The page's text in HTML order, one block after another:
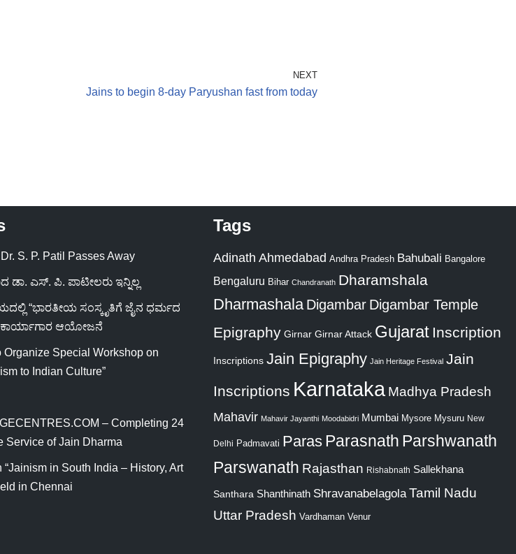
NEXT
Jains to begin 8-day Paryushan fast from today
S. P. Patil Passes Away
ಡಾ. ಎಸ್. ಪಿ. ಪಾಟೀಲರು ಇನ್ನಿಲ್ಲ
“ಭಾರತೀಯ ಸಂಸ್ಕೃತಿಗೆ ಜೈನ ಧರ್ಮದ
ಕಾರ್ಯಾಗಾರ ಆಯೋಜನೆ
Organize Special Workshop on
to Indian Culture”
– Completing 24
Service of Jain Dharma
in South India – History, Art
in Chennai
Tags
Adinath Ahmedabad Andhra Pradesh Bahubali Bangalore
Bengaluru Bihar Chandranath Dharamshala
Dharmashala Digambar Digambar Temple
Epigraphy Girnar Girnar Attack Gujarat Inscription
Inscriptions Jain Epigraphy Jain Heritage Festival Jain
Inscriptions Karnataka Madhya Pradesh
Mahavir Mahavir Jayanthi Moodabidri Mumbai Mysore Mysuru New
Delhi Padmavati Paras Parasnath Parshwanath
Parswanath Rajasthan Rishabnath Sallekhana
Santhara Shanthinath Shravanabelagola Tamil Nadu
Uttar Pradesh Vardhaman Venur